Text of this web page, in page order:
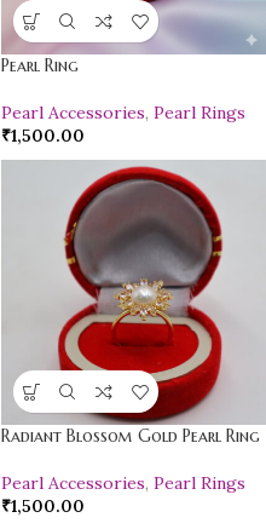
Pearl Ring
Pearl Accessories, Pearl Rings
₹1,500.00
Radiant Blossom Gold Pearl Ring
Pearl Accessories, Pearl Rings
₹1,500.00